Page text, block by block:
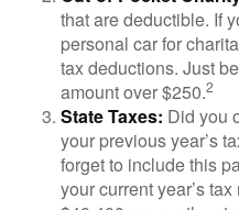
that are deductible. If
personal car for
tax deductions. Just
amount over $250.2
State Taxes: Did you
your previous year’s
forget to include this
your current year’s